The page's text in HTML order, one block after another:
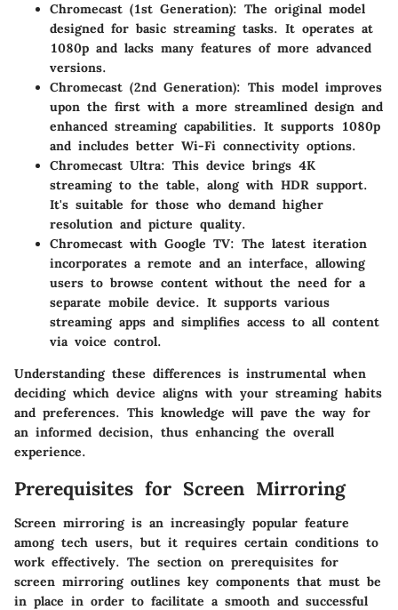
Chromecast (1st Generation): The original model
designed for basic streaming tasks. It operates at
1080p and lacks many features of more advanced
versions.
Chromecast (2nd Generation): This model improves
upon the first with a more streamlined design and
enhanced streaming capabilities. It supports 1080p
and includes better Wi-Fi connectivity options.
Chromecast Ultra: This device brings 4K
streaming to the table, along with HDR support.
It's suitable for those who demand higher
resolution and picture quality.
Chromecast with Google TV: The latest iteration
incorporates a remote and an interface, allowing
users to browse content without the need for a
separate mobile device. It supports various
streaming apps and simplifies access to all content
via voice control.
Understanding these differences is instrumental when
deciding which device aligns with your streaming habits
and preferences. This knowledge will pave the way for
an informed decision, thus enhancing the overall
experience.
Prerequisites for Screen Mirroring
Screen mirroring is an increasingly popular feature
among tech users, but it requires certain conditions to
work effectively. The section on prerequisites for
screen mirroring outlines key components that must be
in place in order to facilitate a smooth and successful